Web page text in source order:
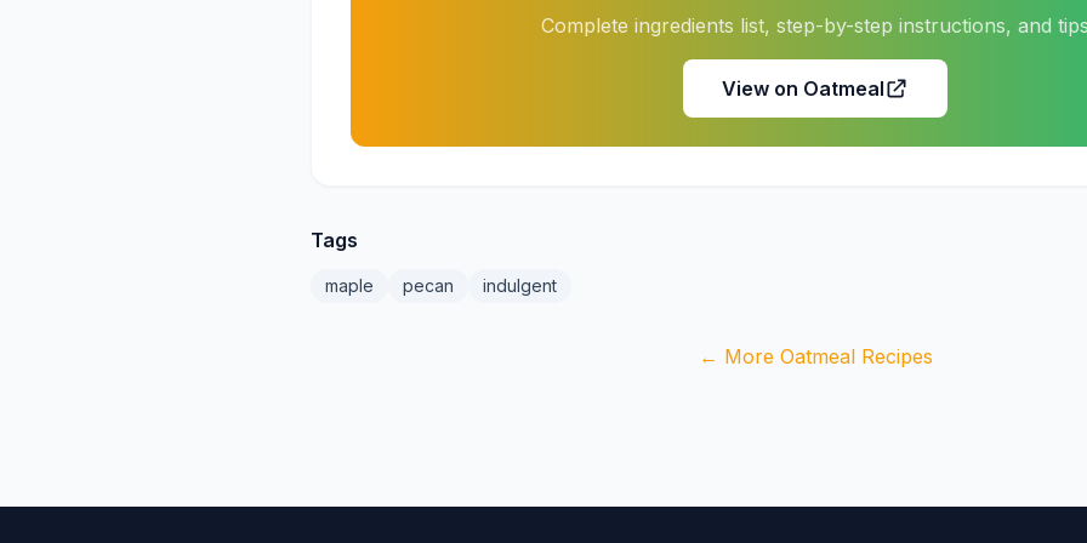
Complete ingredients list, step-by-step instructions, and
View on Oatmeal
Tags
maple pecan indulgent
← More Oatmeal Recipes